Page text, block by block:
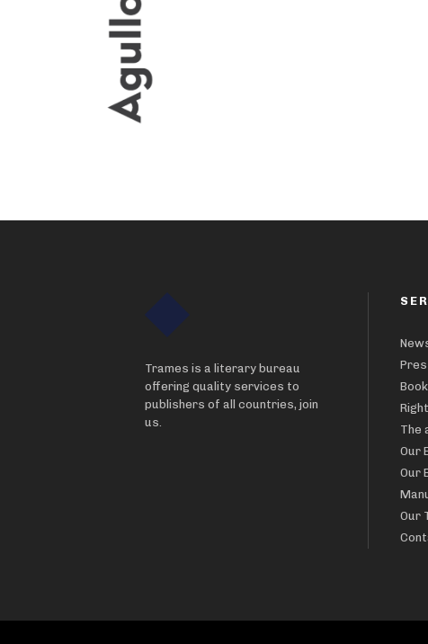
Trames is a literary bureau
offering quality services to
publishers of all countries, join
us.
The
Our
Our
Our